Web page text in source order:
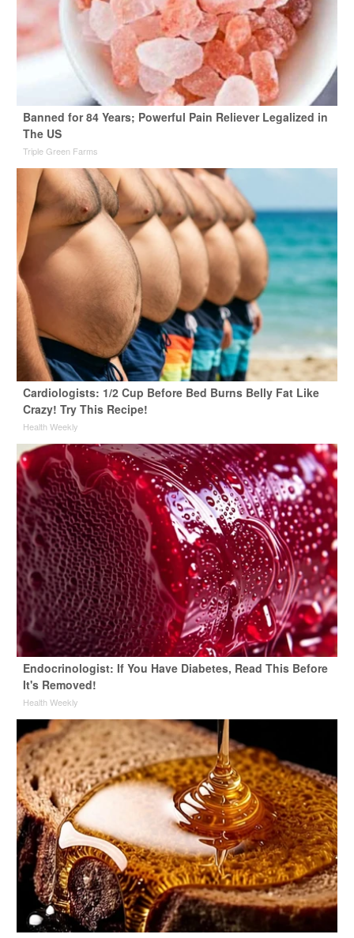
Banned for 84 Years; Powerful Pain Reliever Legalized in
The US
Triple Green Farms
Cardiologists: 1/2 Cup Before Bed Burns Belly Fat Like
Crazy! Try This Recipe!
Health Weekly
Endocrinologist: If You Have Diabetes, Read This Before
It's Removed!
Health Weekly